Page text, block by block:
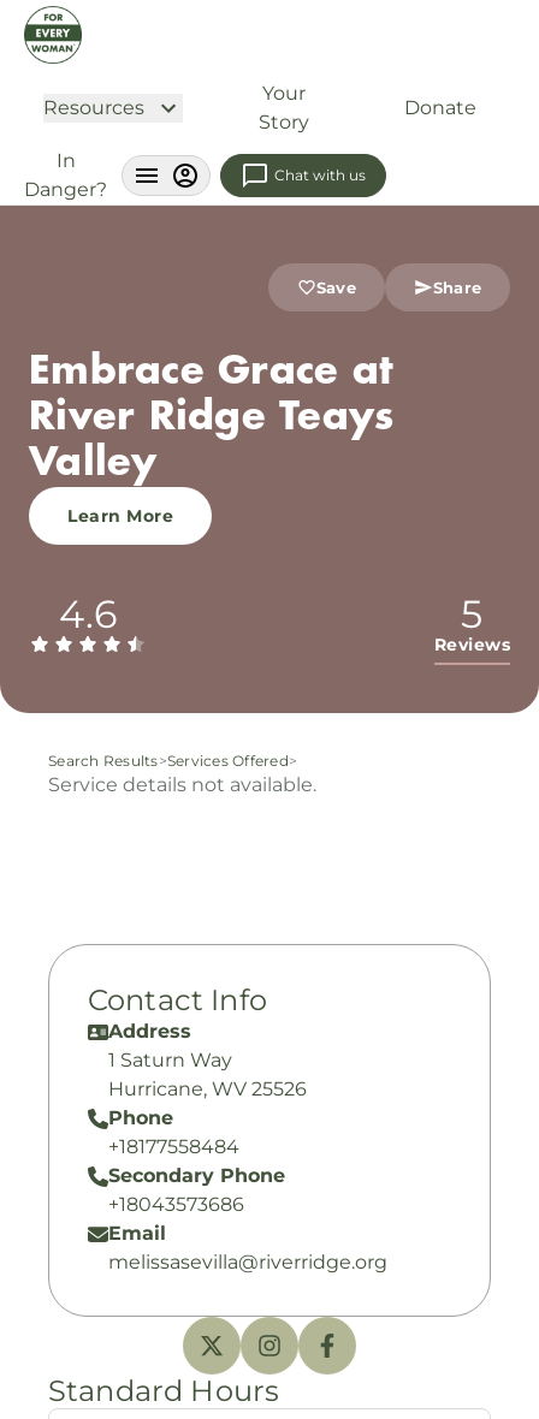
Resources
Your
Story
Donate
In
Danger?
Chat with us
Save Share
Embrace Grace at
River Ridge Teays
Valley
Learn More
4.6 5
Reviews
Search Results>Services Offered>
Service details not available.
Contact Info
Address
1 Saturn Way
Hurricane, WV 25526
Phone
+18177558484
Secondary Phone
+18043573686
Email
melissasevilla@riverridge.org
Standard Hours